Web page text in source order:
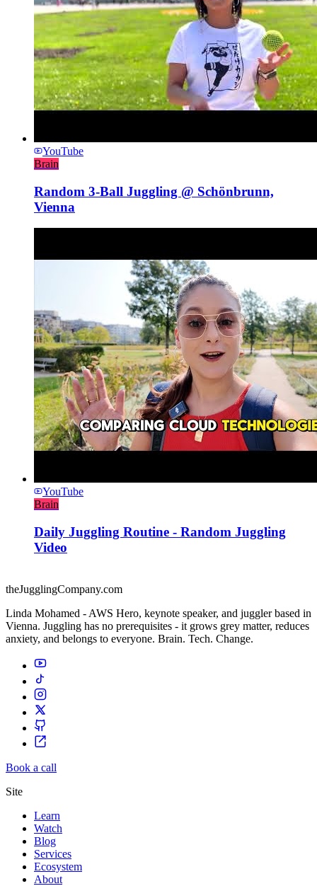
YouTube
Brain
Random 3-Ball Juggling @ Schönbrunn,
Vienna
YouTube
Brain
Daily Juggling Routine - Random Juggling
Video
theJugglingCompany.com
Linda Mohamed - AWS Hero, keynote speaker, and juggler based in
Vienna. Juggling has no prerequisites - it grows grey matter, reduces
anxiety, and belongs to everyone. Brain. Tech. Change.
Book a call
Site
Learn
Watch
Blog
Services
Ecosystem
About